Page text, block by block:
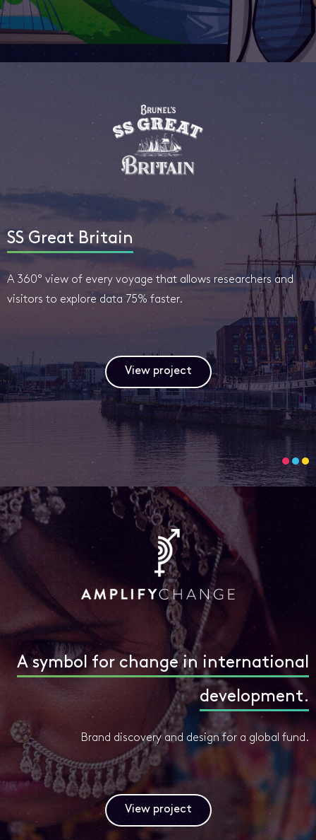
SS Great Britain
A 360° view of every voyage that allows researchers and
visitors to explore data 75% faster.
View project
A symbol for change in international
development.
Brand discovery and design for a global fund.
View project